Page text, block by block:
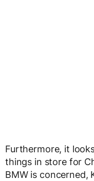
Furthermore, it
things in store for
BMW is concerned,